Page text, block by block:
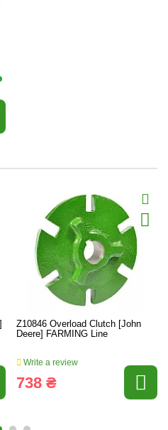
Z10846 Overload Clutch [John
Deere] FARMING Line
Write a review
738 ₴